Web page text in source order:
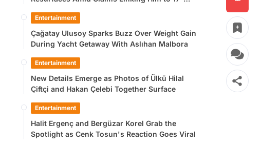
Entertainment
Çağatay Ulusoy Sparks Buzz Over Weight Gain
During Yacht Getaway With Aslıhan Malbora
Entertainment
New Details Emerge as Photos of Ülkü Hilal
Çiftçi and Hakan Çelebi Together Surface
Entertainment
Halit Ergenç and Bergüzar Korel Grab the
Spotlight as Cenk Tosun's Reaction Goes Viral